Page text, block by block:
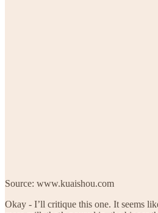
Source: www.kuaishou.com
Okay - I’ll critique this one. It seems